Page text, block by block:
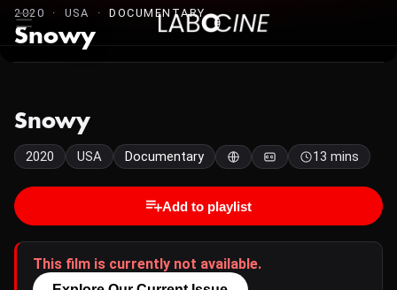
2020 · USA ·DOCUMENTARY
Snowy
Snowy
2020 USA Documentary 13 mins
Add to playlist
This film is currently not available.